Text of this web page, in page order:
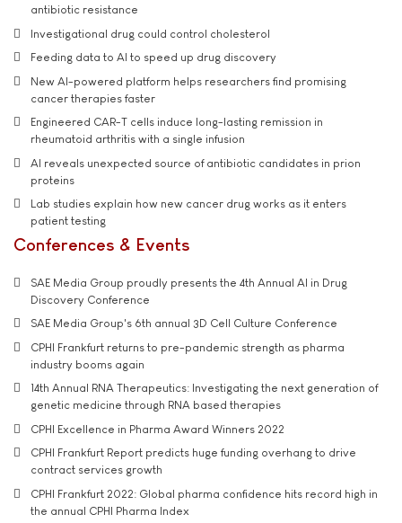
antibiotic resistance
Investigational drug could control cholesterol
Feeding data to AI to speed up drug discovery
New AI-powered platform helps researchers find promising
cancer therapies faster
Engineered CAR-T cells induce long-lasting remission in
rheumatoid arthritis with a single infusion
AI reveals unexpected source of antibiotic candidates in prion
proteins
Lab studies explain how new cancer drug works as it enters
patient testing
Conferences & Events
SAE Media Group proudly presents the 4th Annual AI in Drug
Discovery Conference
SAE Media Group's 6th annual 3D Cell Culture Conference
CPHI Frankfurt returns to pre-pandemic strength as pharma
industry booms again
14th Annual RNA Therapeutics: Investigating the next generation of
genetic medicine through RNA based therapies
CPHI Excellence in Pharma Award Winners 2022
CPHI Frankfurt Report predicts huge funding overhang to drive
contract services growth
CPHI Frankfurt 2022: Global pharma confidence hits record high in
the annual CPHI Pharma Index